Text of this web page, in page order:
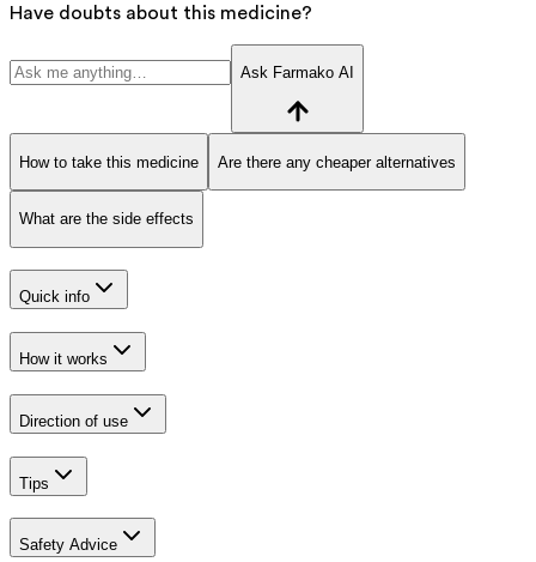
Have doubts about this medicine?
Ask Farmako AI
How to take this medicine Are there any cheaper alternatives
What are the side effects
Quick info
How it works
Direction of use
Tips
Safety Advice